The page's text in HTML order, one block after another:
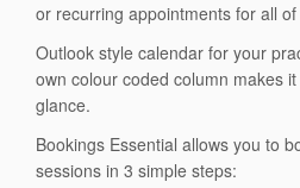
or recurring appointments for all
Outlook style calendar for your
own colour coded column makes
glance.
Bookings Essential allows you to
sessions in 3 simple steps: